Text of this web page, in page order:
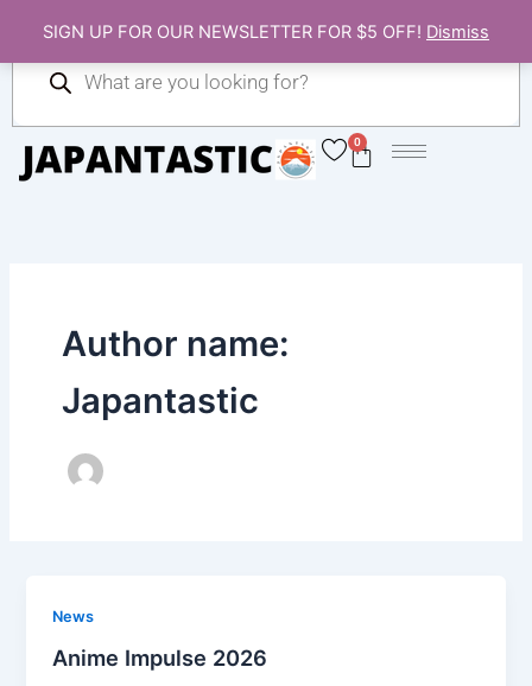
SIGN UP FOR OUR NEWSLETTER FOR $5 OFF! Dismiss
content
0
Cart
search
Author name:
Japantastic
News
Anime Impulse 2026